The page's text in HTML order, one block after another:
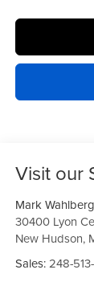
Visit our
Mark
30400 Lyon
New Hudson,
Sales:248-